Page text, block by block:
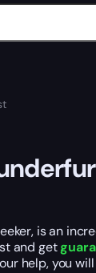
is an
and get
help, you